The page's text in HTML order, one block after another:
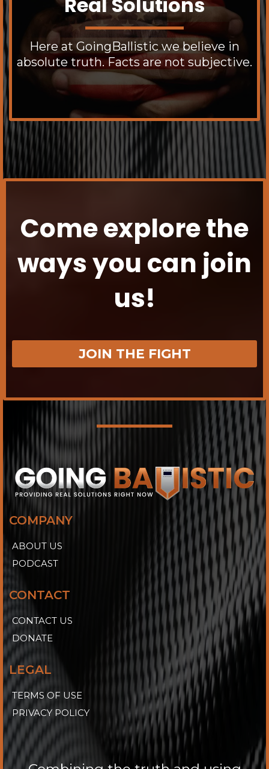
Here at GoingBallistic we believe in
absolute truth. Facts are not subjective.
Come explore the
ways you can join
us!
JOIN THE FIGHT
COMPANY
ABOUT US
PODCAST
CONTACT
CONTACT US
DONATE
LEGAL
TERMS OF USE
PRIVACY POLICY